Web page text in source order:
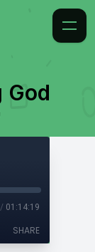
God
/ 01:14:19
SHARE